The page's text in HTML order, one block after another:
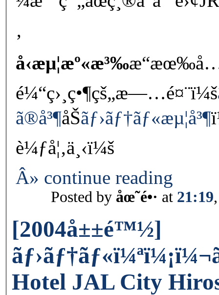
‚
å‹æµ¦æº«æ³‰
é¼“ç›¸ç•¶çš„æ—…é¤¨ï¼š
ã®å³¶åŠãƒ›ãƒ†ãƒ«æµ¦å³¶
è¼ƒå¦‚ä¸‹ï¼š
Â» continue reading
Posted by åœ˜é•· at 21:19
[2004å±±é™½]
Hotel JAL City